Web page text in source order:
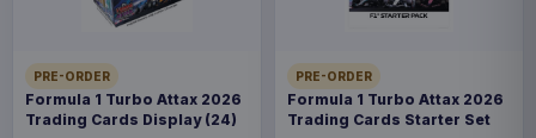
PRE-ORDER
Formula 1 Turbo Attax 2026
Trading Cards Display (24)
PRE-ORDER
Formula 1 Turbo Attax 2026
Trading Cards Starter Set